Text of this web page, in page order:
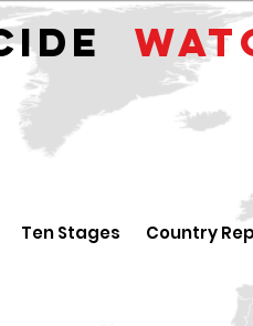
Ten Stages Country